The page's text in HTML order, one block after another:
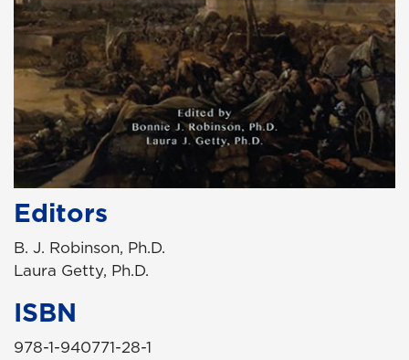
Editors
B. J. Robinson, Ph.D.
Laura Getty, Ph.D.
ISBN
978-1-940771-28-1